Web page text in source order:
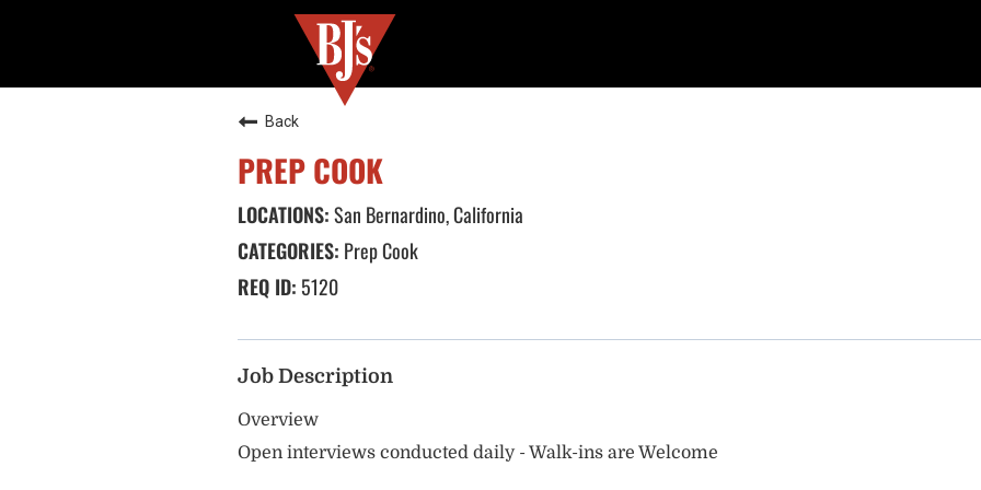
Back
PREP COOK
San Bernardino, California
Prep Cook
5120
Job Description
Overview
Open interviews conducted daily - Walk-ins are Welcome